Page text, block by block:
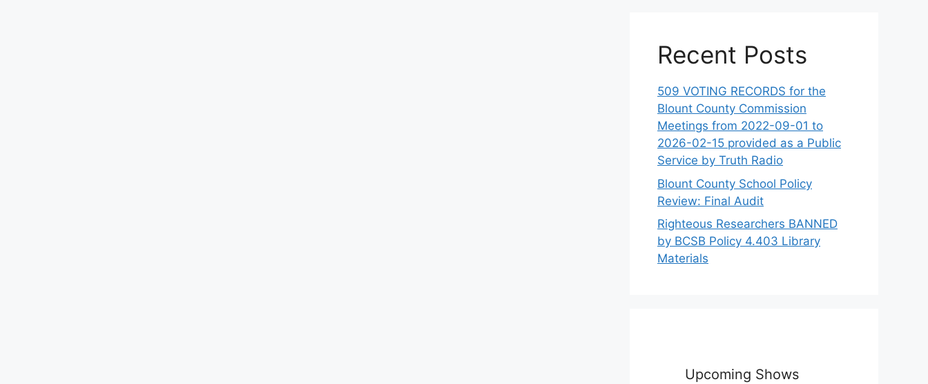
Recent Posts
509 VOTING RECORDS for the
Blount County Commission
Meetings from 2022-09-01 to
2026-02-15 provided as a Public
Service by Truth Radio
Blount County School Policy
Review: Final Audit
Righteous Researchers BANNED
by BCSB Policy 4.403 Library
Materials
Upcoming Shows